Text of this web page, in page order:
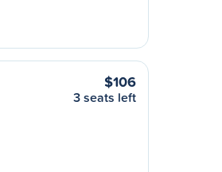
$106
3 seats left